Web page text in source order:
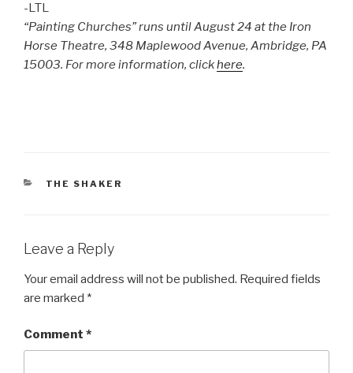
-LTL
“Painting Churches” runs until August 24 at the Iron
Horse Theatre, 348 Maplewood Avenue, Ambridge, PA
15003. For more information, clickhere.
CATEGORIES
THE SHAKER
Leave a Reply
Your email address will not be published. Required fields
are marked *
Comment *